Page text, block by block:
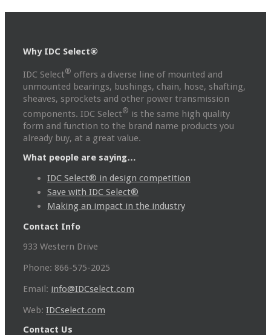
Why IDC Select®
IDC Select® offers a diverse line of mounted and
unmounted bearings, bushings, chain, hose, shafting,
sheaves, sprockets and other power transmission
components. IDC Select® is the same high quality
form and function to the brand name products you
already buy, at a great value.
What people are saying…
IDC Select® in design competition
Save with IDC Select®
Making an impact in the industry
Contact Info
933 Western Drive
Phone: 866-575-2025
Email: info@IDCselect.com
Web: IDCselect.com
Contact Us